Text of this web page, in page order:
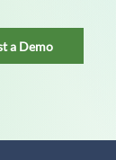
a Demo